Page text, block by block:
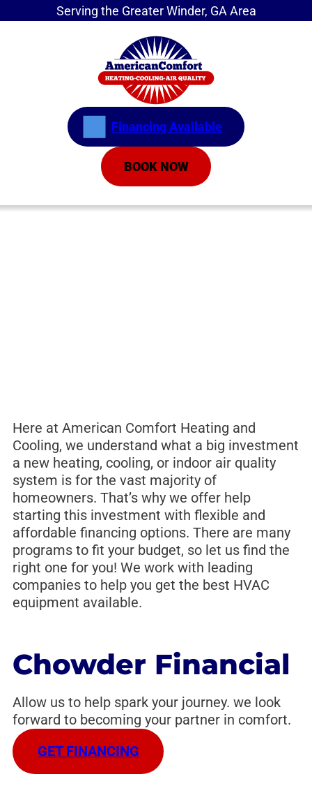
Serving the Greater Winder, GA Area
Financing Available
BOOK NOW
Here at American Comfort Heating and
Cooling, we understand what a big investment
a new heating, cooling, or indoor air quality
system is for the vast majority of
homeowners. That’s why we offer help
starting this investment with flexible and
affordable financing options. There are many
programs to fit your budget, so let us find the
right one for you! We work with leading
companies to help you get the best HVAC
equipment available.
Chowder Financial
Allow us to help spark your journey. we look
forward to becoming your partner in comfort.
GET FINANCING